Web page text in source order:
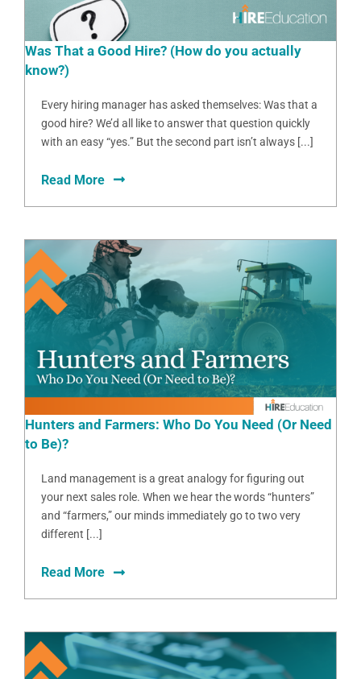
Was That a Good Hire? (How do you actually
know?)
Every hiring manager has asked themselves: Was that a
good hire? We’d all like to answer that question quickly
with an easy “yes.” But the second part isn’t always [...]
Read More
Hunters and Farmers: Who Do You Need (Or Need
to Be)?
Land management is a great analogy for figuring out
your next sales role. When we hear the words “hunters”
and “farmers,” our minds immediately go to two very
different [...]
Read More